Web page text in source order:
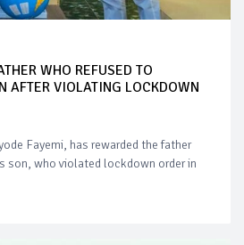
WHO REFUSED TO
AFTER VIOLATING LOCKDOWN
Fayemi, has rewarded the father
son, who violated lockdown order in